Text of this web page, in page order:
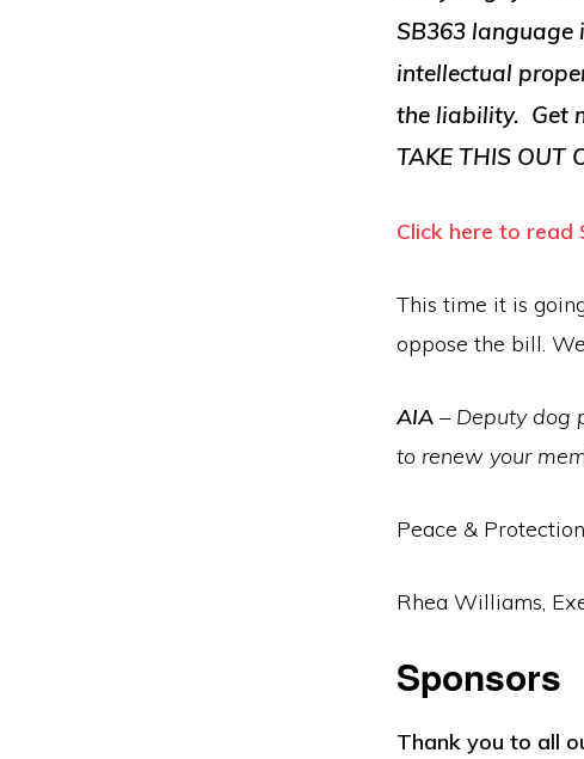
SB363 language
intellectual
the liability. Get
TAKE THIS OUT
Click here to read
This time it is
oppose the bill.
AIA – Deputy dog
to renew your
Peace & Protection,
Rhea Williams,
Sponsors
Thank you to all